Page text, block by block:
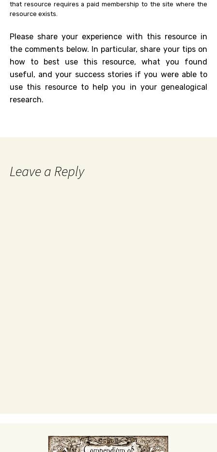
that resource requires a paid membership to the site where the
resource exists.
Please share your experience with this resource in
the comments below. In particular, share your tips on
how to best use this resource, what you found
useful, and your success stories if you were able to
use this resource to help you in your genealogical
research.
Leave a Reply